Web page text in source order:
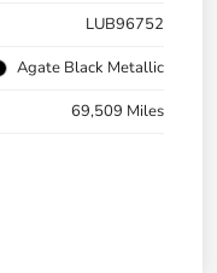
LUB96752
Agate Black Metallic
69,509 Miles